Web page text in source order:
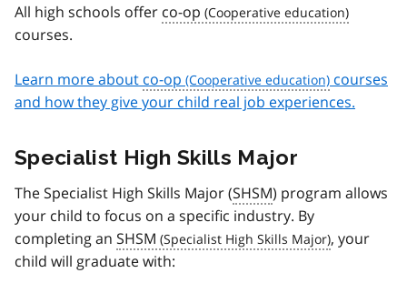
All high schools offer co-op
courses.
Learn more about co-op
courses
and how they give your child real job experiences.
Specialist High Skills Major
The Specialist High Skills Major (SHSM) program allows
your child to focus on a specific industry. By
completing an SHSM
, your
child will graduate with: